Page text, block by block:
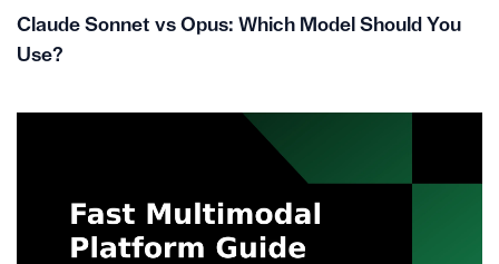
Claude Sonnet vs Opus: Which Model Should You
Use?